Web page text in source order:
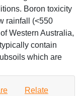
Boron toxicity
rainfall (<550
Western Australia,
contain
which are
Relate